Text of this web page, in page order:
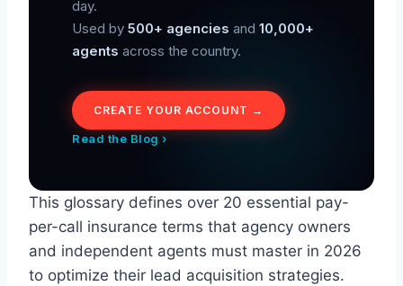
day.
Used by 500+ agencies and 10,000+
agents across the country.
CREATE YOUR ACCOUNT →
Read the Blog ›
This glossary defines over 20 essential pay-
per-call insurance terms that agency owners
and independent agents must master in 2026
to optimize their lead acquisition strategies.